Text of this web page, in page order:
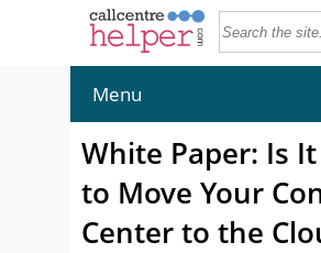
Menu
White Paper: Is
to Move Your
Center to the